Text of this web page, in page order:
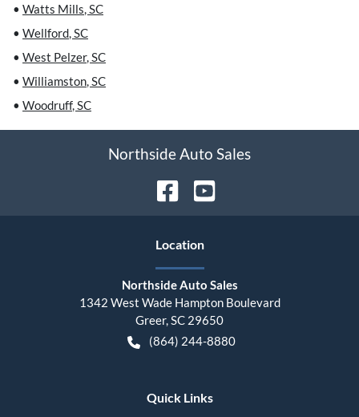
• Watts Mills,SC
• Wellford,SC
• West Pelzer,SC
• Williamston,SC
• Woodruff,SC
Northside Auto Sales
Location
Northside Auto Sales
1342 West Wade Hampton Boulevard
Greer,SC 29650
(864) 244-8880
Quick Links